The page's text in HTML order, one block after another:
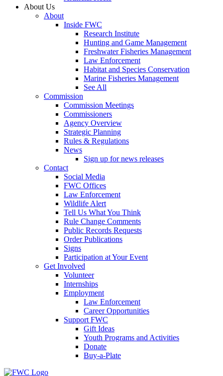
About Us
About
Inside FWC
Research Institute
Hunting and Game Management
Freshwater Fisheries Management
Law Enforcement
Habitat and Species Conservation
Marine Fisheries Management
See All
Commission
Commission Meetings
Commissioners
Agency Overview
Strategic Planning
Rules & Regulations
News
Sign up for news releases
Contact
Social Media
FWC Offices
Law Enforcement
Wildlife Alert
Tell Us What You Think
Rule Change Comments
Public Records Requests
Order Publications
Signs
Participation at Your Event
Get Involved
Volunteer
Internships
Employment
Law Enforcement
Career Opportunities
Support FWC
Gift Ideas
Youth Programs and Activities
Donate
Buy-a-Plate